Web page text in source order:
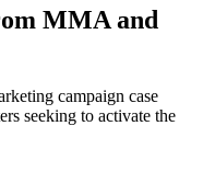
MMA and
campaign case
seeking to activate the